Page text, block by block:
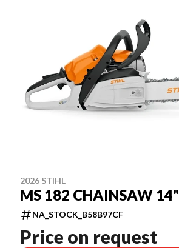
2026 STIHL
MS 182 CHAINSAW 14"
NA_STOCK_B58B97CF
Price on request